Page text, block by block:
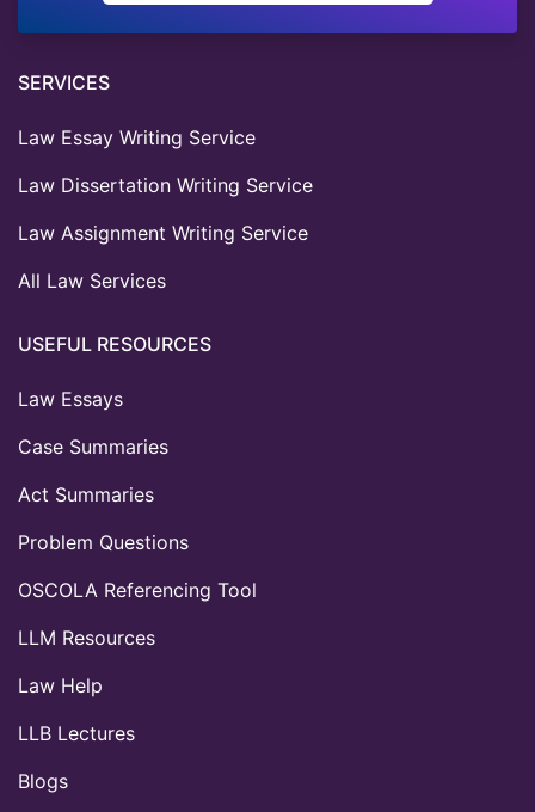
SERVICES
Law Essay Writing Service
Law Dissertation Writing Service
Law Assignment Writing Service
All Law Services
USEFUL RESOURCES
Law Essays
Case Summaries
Act Summaries
Problem Questions
OSCOLA Referencing Tool
LLM Resources
Law Help
LLB Lectures
Blogs